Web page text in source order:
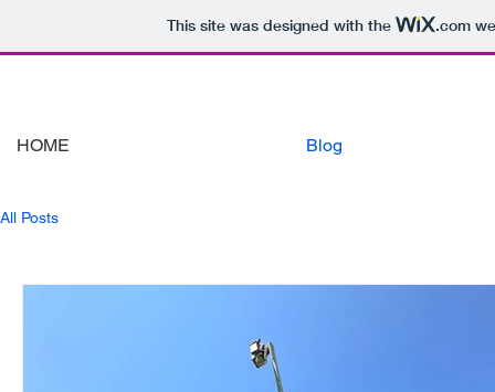
This site was designed with the .com
Blog
HOME
All Posts